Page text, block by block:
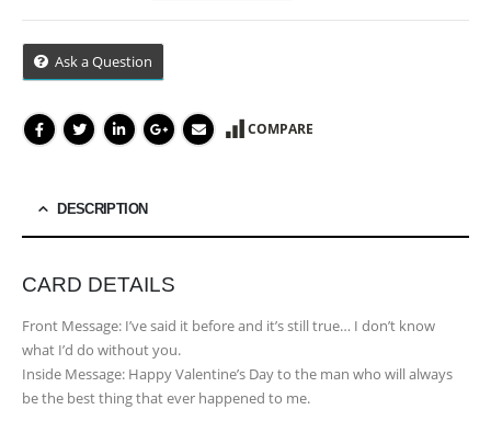
Ask a Question
COMPARE
DESCRIPTION
CARD DETAILS
Front Message: I’ve said it before and it’s still true… I don’t know
what I’d do without you.
Inside Message: Happy Valentine’s Day to the man who will always
be the best thing that ever happened to me.